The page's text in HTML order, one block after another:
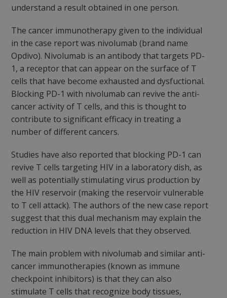
understand a result obtained in one person.
The cancer immunotherapy given to the individual
in the case report was nivolumab (brand name
Opdivo). Nivolumab is an antibody that targets PD-
1, a receptor that can appear on the surface of T
cells that have become exhausted and dysfuctional.
Blocking PD-1 with nivolumab can revive the anti-
cancer activity of T cells, and this is thought to
contribute to significant efficacy in treating a
number of different cancers.
Studies have also reported that blocking PD-1 can
revive T cells targeting HIV in a laboratory dish, as
well as potentially stimulating virus production by
the HIV reservoir (making the reservoir vulnerable
to T cell attack). The authors of the new case report
suggest that this dual mechanism may explain the
reduction in HIV DNA levels that they observed.
The main problem with nivolumab and similar anti-
cancer immunotherapies (known as immune
checkpoint inhibitors) is that they can also
stimulate T cells that recognize body tissues,